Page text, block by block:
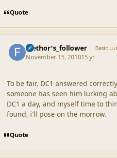
Quote
faethor's_follower Basic
November 15, 201015 yr
To be fair, DC1 answered
someone has seen him lurking
DC1 a day, and myself time to
found, i'll pose on the morrow.
Quote